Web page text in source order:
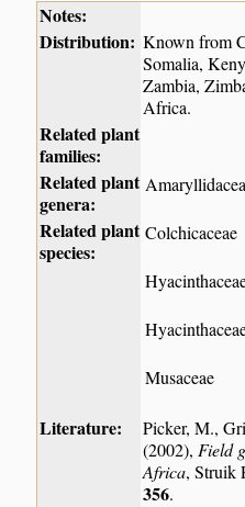
Notes:
Distribution: Known from
Somalia,
Zambia,
Africa.
Related plant
families:
Related plant
genera:
Related plant
species:
Colchicaceae
Musaceae
Literature:
Picker, M.,
(2002), Field
Africa, Struik
356.